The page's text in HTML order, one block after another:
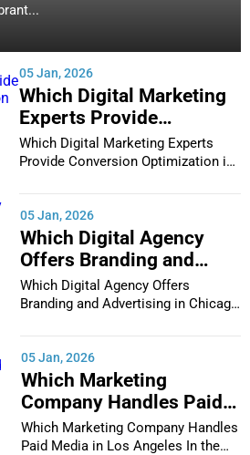
vibrant...
05 Jan, 2026
Which Digital Marketing
Experts Provide
Conversion Optimization
in Houston
Which Digital Marketing Experts
Provide Conversion Optimization in
05 Jan, 2026
Which Digital Agency
Offers Branding and
Advertising in Chicago
Which Digital Agency Offers
Branding and Advertising in Chicago
05 Jan, 2026
Which Marketing
Company Handles Paid
Media in Los Angeles
Which Marketing Company Handles
Paid Media in Los Angeles In the